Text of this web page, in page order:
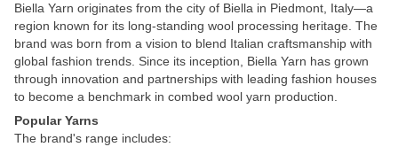
Biella Yarn originates from the city of Biella in Piedmont, Italy—a
region known for its long-standing wool processing heritage. The
brand was born from a vision to blend Italian craftsmanship with
global fashion trends. Since its inception, Biella Yarn has grown
through innovation and partnerships with leading fashion houses
to become a benchmark in combed wool yarn production.
Popular Yarns
The brand's range includes: